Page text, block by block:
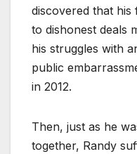
discovered that his
to dishonest deals
his struggles with
public
in 2012.
Then, just as he
together, Randy